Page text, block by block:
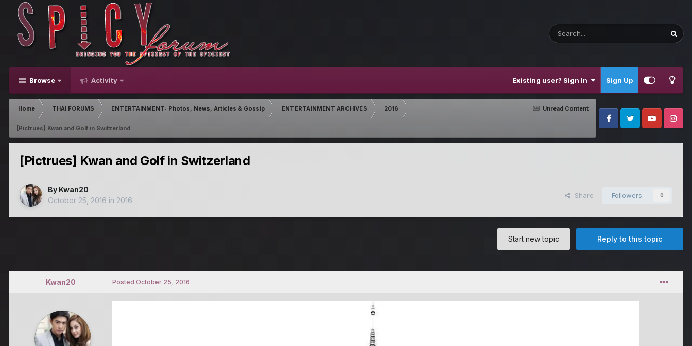
Browse Activity Existing user? Sign In Sign Up
Unread Content
Home THAI FORUMS ENTERTAINMENT: Photos, News, Articles & Gossip ENTERTAINMENT ARCHIVES 2016
[Pictrues] Kwan and Golf in Switzerland FacebookTwitter YoutubeInstagram
[Pictrues] Kwan and Golf in Switzerland
By Kwan20
October 25, 2016 in 2016
Share Followers 0
Reply to this topic
Start new topic
Kwan20 Posted October 25, 2016